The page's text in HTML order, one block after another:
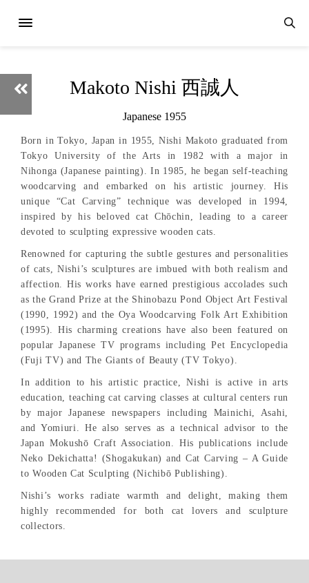
Makoto Nishi 西誠人
Japanese 1955
Born in Tokyo, Japan in 1955, Nishi Makoto graduated from
Tokyo University of the Arts in 1982 with a major in
Nihonga (Japanese painting). In 1985, he began self-teaching
woodcarving and embarked on his artistic journey. His
unique “Cat Carving” technique was developed in 1994,
inspired by his beloved cat Chōchin, leading to a career
devoted to sculpting expressive wooden cats.
Renowned for capturing the subtle gestures and personalities
of cats, Nishi’s sculptures are imbued with both realism and
affection. His works have earned prestigious accolades such
as the Grand Prize at the Shinobazu Pond Object Art Festival
(1990, 1992) and the Oya Woodcarving Folk Art Exhibition
(1995). His charming creations have also been featured on
popular Japanese TV programs including Pet Encyclopedia
(Fuji TV) and The Giants of Beauty (TV Tokyo).
In addition to his artistic practice, Nishi is active in arts
education, teaching cat carving classes at cultural centers run
by major Japanese newspapers including Mainichi, Asahi,
and Yomiuri. He also serves as a technical advisor to the
Japan Mokushō Craft Association. His publications include
Neko Dekichatta! (Shogakukan) and Cat Carving – A Guide
to Wooden Cat Sculpting (Nichibō Publishing).
Nishi’s works radiate warmth and delight, making them
highly recommended for both cat lovers and sculpture
collectors.